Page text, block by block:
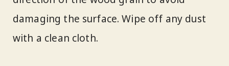
damaging the surface. Wipe off any dust
with a clean cloth.